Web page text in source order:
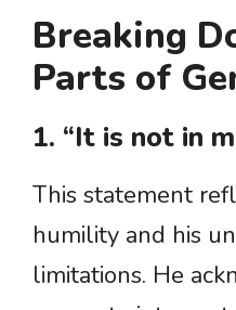
Breaking
Parts of
1. “It is not in
This statement
humility and his
limitations. He